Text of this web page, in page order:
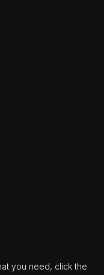
you need, click the